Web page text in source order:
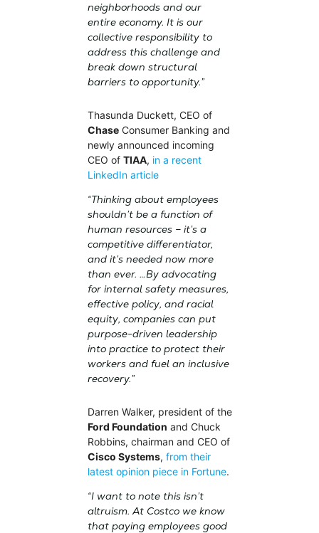
neighborhoods and our
entire economy. It is our
collective responsibility to
address this challenge and
break down structural
barriers to opportunity.”
Thasunda Duckett, CEO of
ChaseConsumer Banking and
newly announced incoming
CEO of TIAA, in a recent
LinkedIn article
“Thinking about employees
shouldn’t be a function of
human resources – it’s a
competitive differentiator,
and it’s needed now more
than ever. …By advocating
for internal safety measures,
effective policy, and racial
equity, companies can put
purpose-driven leadership
into practice to protect their
workers and fuel an inclusive
recovery.”
Darren Walker, president of the
Ford Foundation and Chuck
Robbins, chairman and CEO of
Cisco Systems, from their
latest opinion piece in Fortune.
“I want to note this isn’t
altruism. At Costco we know
that paying employees good